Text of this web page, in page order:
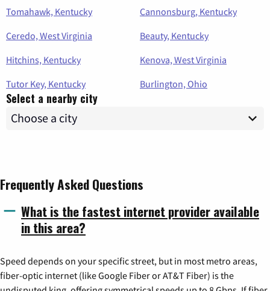
Tomahawk, Kentucky
Cannonsburg, Kentucky
Ceredo, West Virginia
Beauty, Kentucky
Hitchins, Kentucky
Kenova, West Virginia
Tutor Key, Kentucky
Burlington, Ohio
Select a nearby city
Frequently Asked Questions
What is the fastest internet provider available
in this area?
Speed depends on your specific street, but in most metro areas,
fiber-optic internet (like Google Fiber or AT&T Fiber) is the